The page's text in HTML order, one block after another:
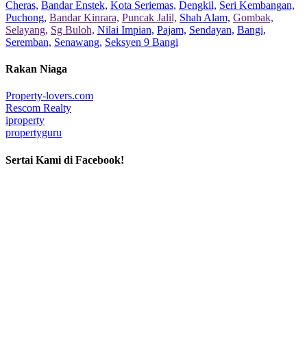
Cheras, Bandar Enstek, Kota Seriemas, Dengkil, Seri Kembangan,
Puchong, Bandar Kinrara, Puncak Jalil, Shah Alam, Gombak,
Selayang, Sg Buloh, Nilai Impian, Pajam, Sendayan, Bangi,
Seremban, Senawang, Seksyen 9 Bangi
Rakan Niaga
Property-lovers.com
Rescom Realty
iproperty
propertyguru
Sertai Kami di Facebook!